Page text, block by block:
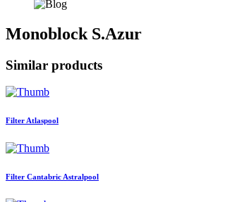
Monoblock S.Azur
Similar products
Filter Atlaspool
Filter Cantabric Astralpool